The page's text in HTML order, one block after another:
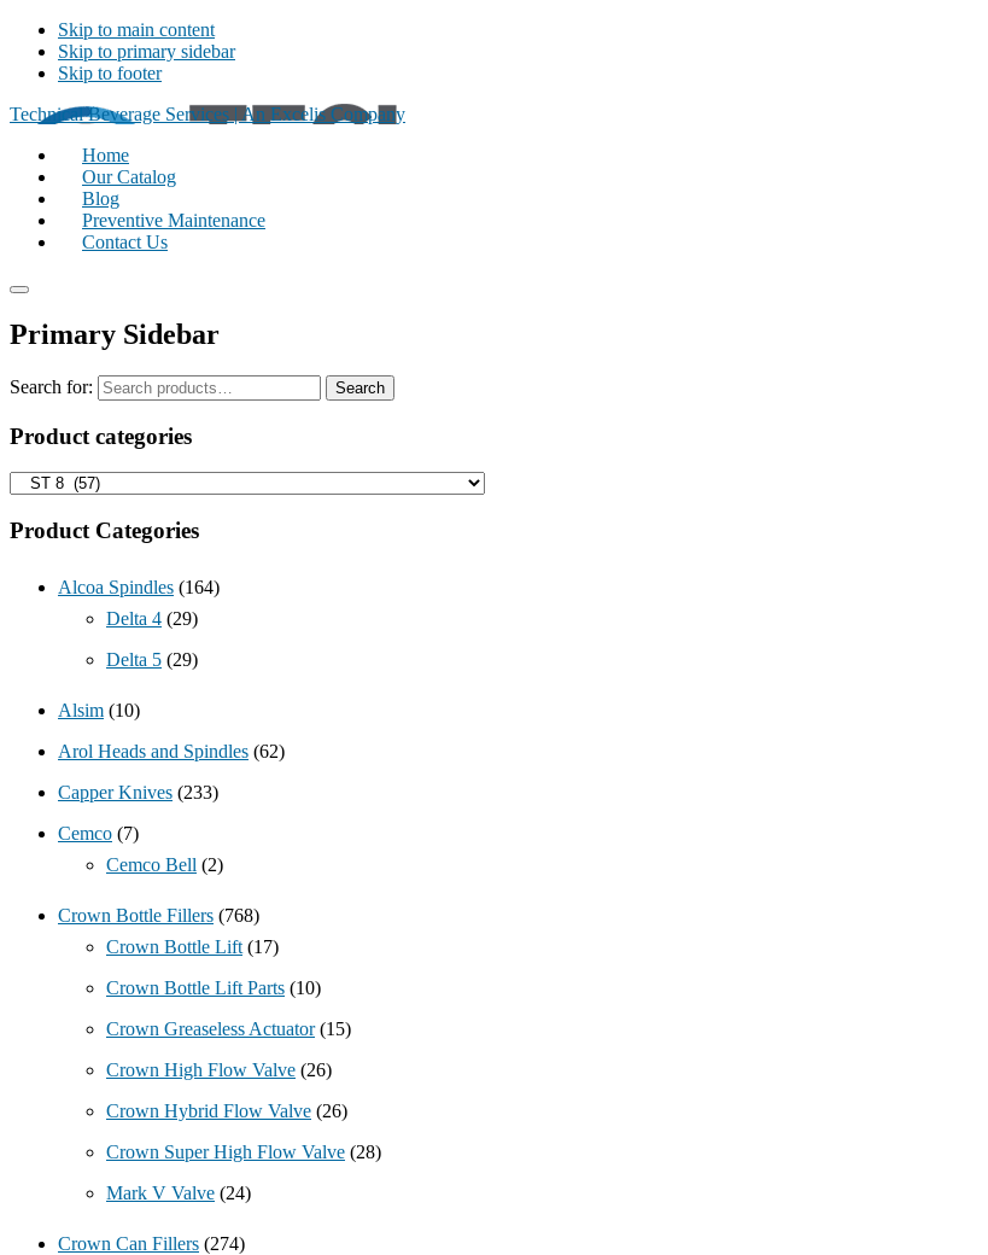
Skip to main content
Skip to primary sidebar
Skip to footer
Technical Beverage Services | An Excelis Company
Home
Our Catalog
Blog
Preventive Maintenance
Contact Us
Primary Sidebar
Search for: Search
Product categories
Product Categories
Alcoa Spindles (164)
Delta 4 (29)
Delta 5 (29)
Alsim (10)
Arol Heads and Spindles (62)
Capper Knives (233)
Cemco (7)
Cemco Bell (2)
Crown Bottle Fillers (768)
Crown Bottle Lift (17)
Crown Bottle Lift Parts (10)
Crown Greaseless Actuator (15)
Crown High Flow Valve (26)
Crown Hybrid Flow Valve (26)
Crown Super High Flow Valve (28)
Mark V Valve (24)
Crown Can Fillers (274)